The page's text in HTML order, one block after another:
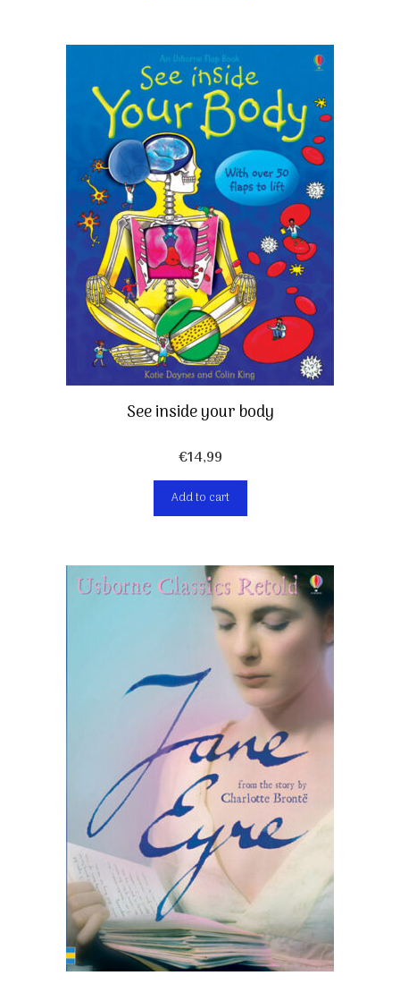
See inside your body
€14,99
Add to cart